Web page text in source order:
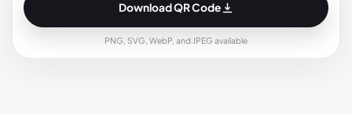
Download QR Code
PNG, SVG, WebP, and JPEG available